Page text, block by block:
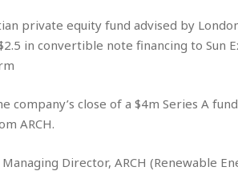
private equity fund advised by
in convertible note financing to Sun
company’s close of a $4m Series A
ARCH.
Director, ARCH (Renewable